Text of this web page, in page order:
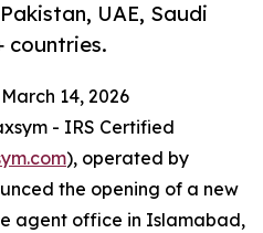
UAE, Saudi
countries.
14, 2026
- IRS Certified
), operated by
the opening of a new
agent office in Islamabad,